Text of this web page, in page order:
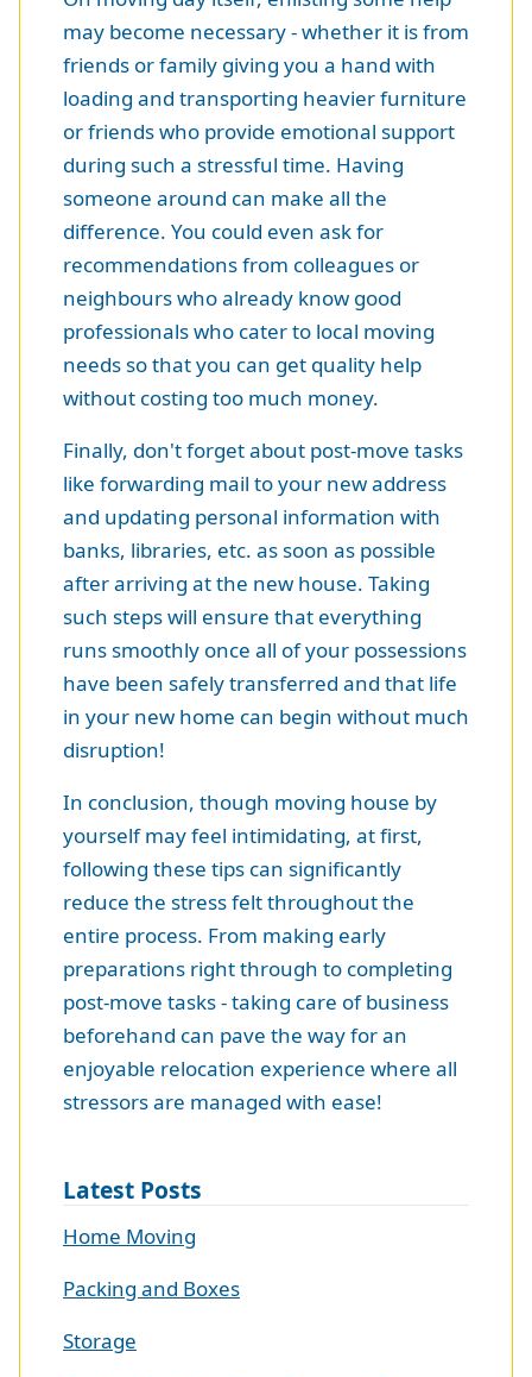
may become necessary - whether it is from
friends or family giving you a hand with
loading and transporting heavier furniture
or friends who provide emotional support
during such a stressful time. Having
someone around can make all the
difference. You could even ask for
recommendations from colleagues or
neighbours who already know good
professionals who cater to local moving
needs so that you can get quality help
without costing too much money.
Finally, don't forget about post-move tasks
like forwarding mail to your new address
and updating personal information with
banks, libraries, etc. as soon as possible
after arriving at the new house. Taking
such steps will ensure that everything
runs smoothly once all of your possessions
have been safely transferred and that life
in your new home can begin without much
disruption!
In conclusion, though moving house by
yourself may feel intimidating, at first,
following these tips can significantly
reduce the stress felt throughout the
entire process. From making early
preparations right through to completing
post-move tasks - taking care of business
beforehand can pave the way for an
enjoyable relocation experience where all
stressors are managed with ease!
Latest Posts
Home Moving
Packing and Boxes
Storage